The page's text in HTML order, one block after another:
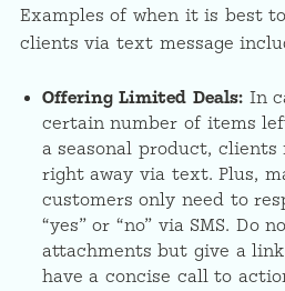
Examples of when it is best
clients via text message
Offering Limited Deals: In
certain number of items
a seasonal product,
right away via text. Plus,
customers only need to
“yes” or “no” via SMS. Do
attachments but give a link
have a concise call to